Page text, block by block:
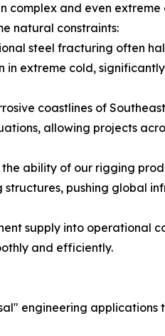
complex and even extreme
natural constraints:
steel fracturing often
in extreme cold,
coastlines of
allowing projects
the ability of our rigging
pushing global
supply into operational
and efficiently.
engineering applications